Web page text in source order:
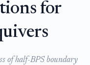
for
of half-BPS boundary